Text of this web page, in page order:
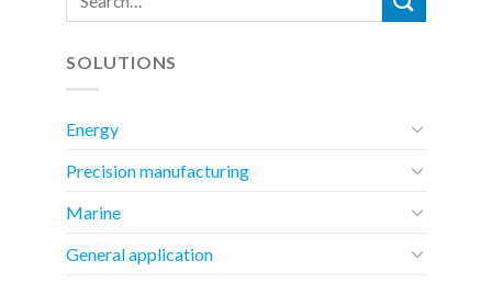
SOLUTIONS
Energy
Precision manufacturing
Marine
General application